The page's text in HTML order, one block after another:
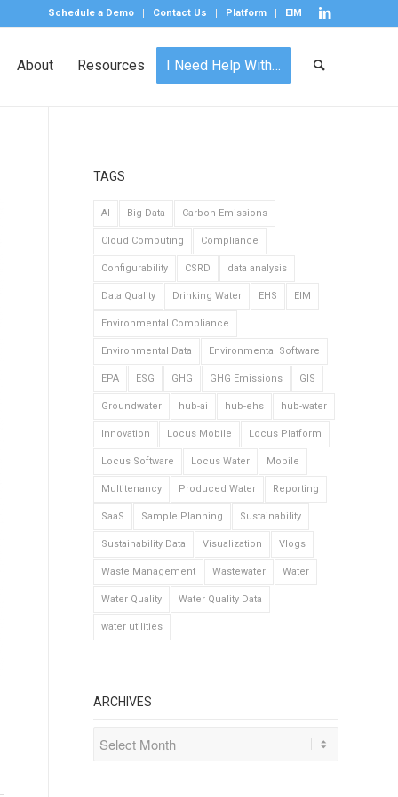
Schedule a Demo Contact Us Platform EIM
About Resources I Need Help With…
TAGS
AI Big Data Carbon Emissions
Cloud Computing Compliance
Configurability CSRD data analysis
Data Quality Drinking Water EHS EIM
Environmental Compliance
Environmental Data Environmental Software
EPA ESG GHG GHG Emissions GIS
Groundwater hub-ai hub-ehs hub-water
Innovation Locus Mobile Locus Platform
Locus Software Locus Water Mobile
Multitenancy Produced Water Reporting
SaaS Sample Planning Sustainability
Sustainability Data Visualization Vlogs
Waste Management Wastewater Water
Water Quality Water Quality Data
water utilities
ARCHIVES